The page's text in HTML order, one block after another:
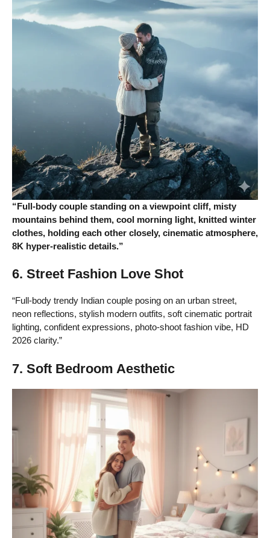
“Full-body couple standing on a viewpoint cliff, misty
mountains behind them, cool morning light, knitted winter
clothes, holding each other closely, cinematic atmosphere,
8K hyper-realistic details.”
6. Street Fashion Love Shot
“Full-body trendy Indian couple posing on an urban street,
neon reflections, stylish modern outfits, soft cinematic portrait
lighting, confident expressions, photo-shoot fashion vibe, HD
2026 clarity.”
7. Soft Bedroom Aesthetic